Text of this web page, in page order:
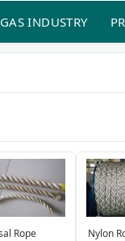
INDUSTRY
Rope Nylon